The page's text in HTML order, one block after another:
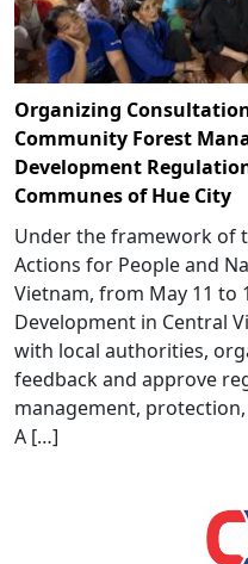
Organizing
Community Forest
Development
Communes of Hue City
Under the framework of
Actions for People and
Vietnam, from May 11 to
Development in Central
with local authorities,
feedback and approve
management,
A […]